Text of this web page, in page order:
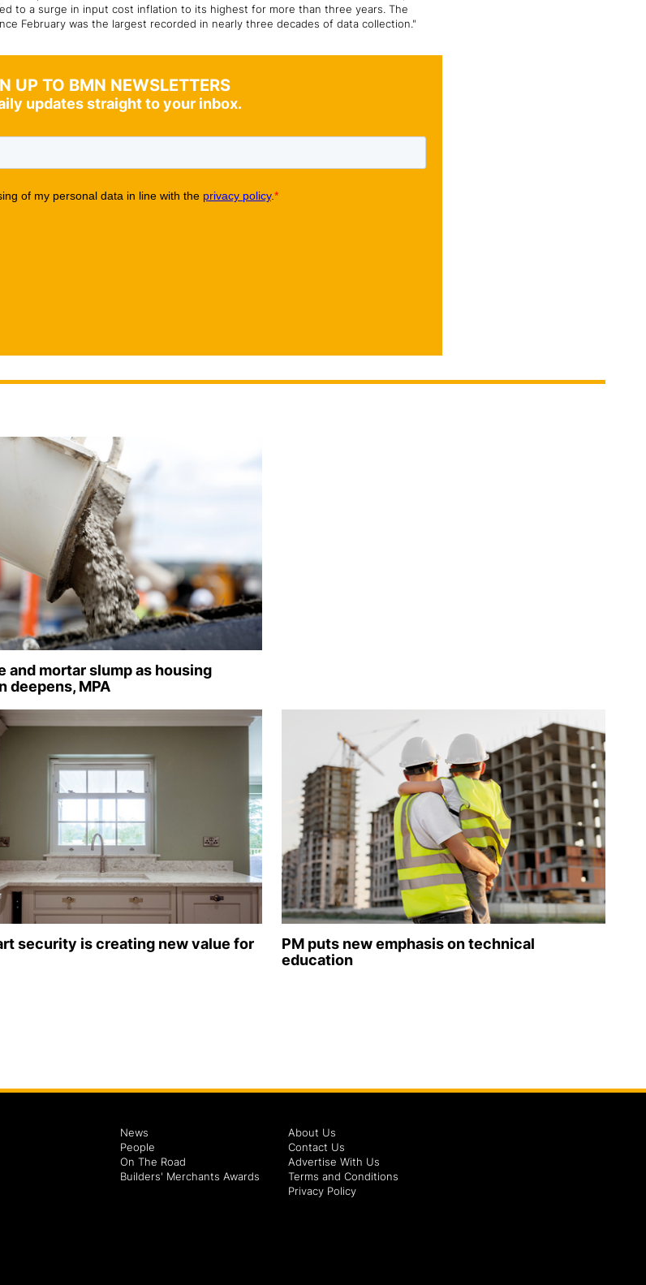
to a surge in input cost inflation to its highest for more than three years. The
February was the largest recorded in nearly three decades of data collection."
UP TO BMN NEWSLETTERS
updates straight to your inbox.
and mortar slump as housing
deepens, MPA
security is creating new value for
PM puts new emphasis on technical
education
News
People
On The Road
Builders' Merchants Awards
About Us
Contact Us
Advertise With Us
Terms and Conditions
Privacy Policy